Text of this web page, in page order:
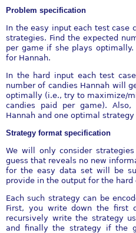
Problem specification
In the easy input each test case
strategies. Find the expected
per game if she plays
for Hannah.
In the hard input each test
number of candies Hannah will
optimally (i.e., try to maximize/
candies paid per game).
Hannah and one optimal strategy
Strategy format specification
We will only consider
guess that reveals no new
for the easy data set will be
provide in the output for the hard
Each such strategy can be
First, you write down the first
recursively write the strategy
and finally the strategy if the